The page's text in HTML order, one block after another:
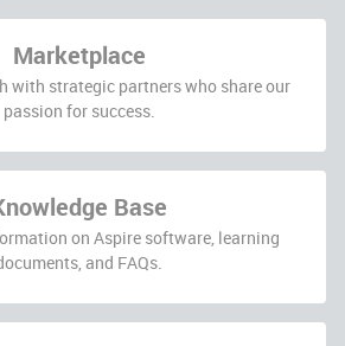
Marketplace
with strategic partners who share our
passion for success.
Base
on Aspire software, learning
and FAQs.